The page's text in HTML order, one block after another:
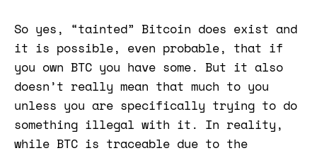
So yes, “tainted” Bitcoin does exist and
it is possible, even probable, that if
you own BTC you have some. But it also
doesn’t really mean that much to you
unless you are specifically trying to do
something illegal with it. In reality,
while BTC is traceable due to the